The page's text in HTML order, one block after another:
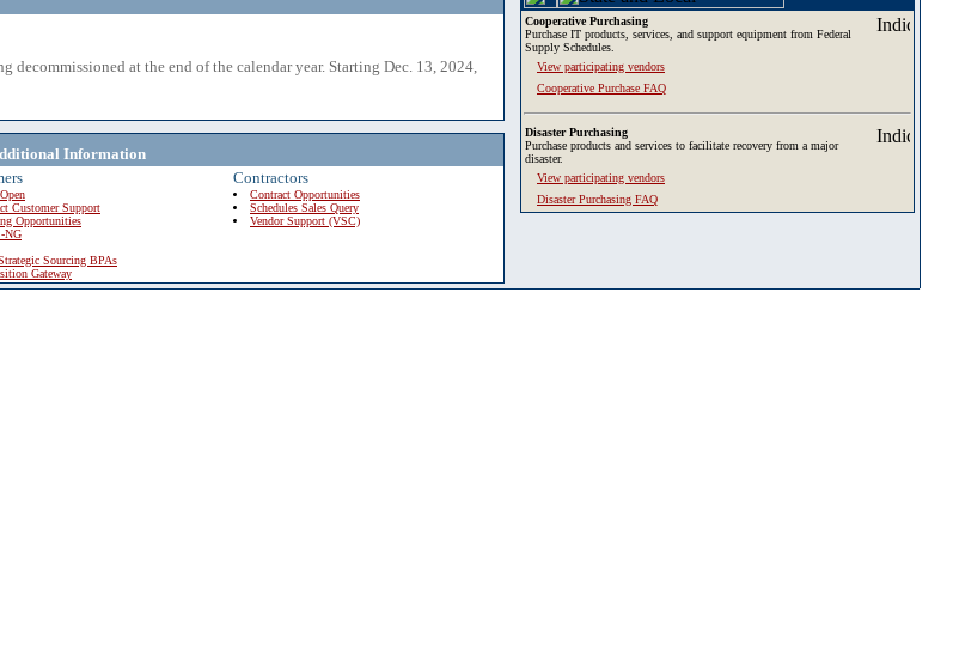
decommissioned at the end of the calendar year. Starting Dec. 13, 2024,
Information
Customer Support
Opportunities
NG
Sourcing BPAs
Gateway
Contractors
Contract Opportunities
Schedules Sales Query
Vendor Support (VSC)
Cooperative Purchasing
Purchase IT products, services, and support equipment from Federal
Supply Schedules.
View participating vendors
Cooperative Purchase FAQ
Disaster Purchasing
Purchase products and services to facilitate recovery from a major
disaster.
View participating vendors
Disaster Purchasing FAQ